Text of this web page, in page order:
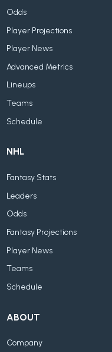
Odds
Player Projections
Player News
Advanced Metrics
Lineups
Teams
Schedule
NHL
Fantasy Stats
Leaders
Odds
Fantasy Projections
Player News
Teams
Schedule
ABOUT
Company